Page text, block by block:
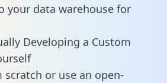
your data warehouse for
Developing a Custom
or use an open-